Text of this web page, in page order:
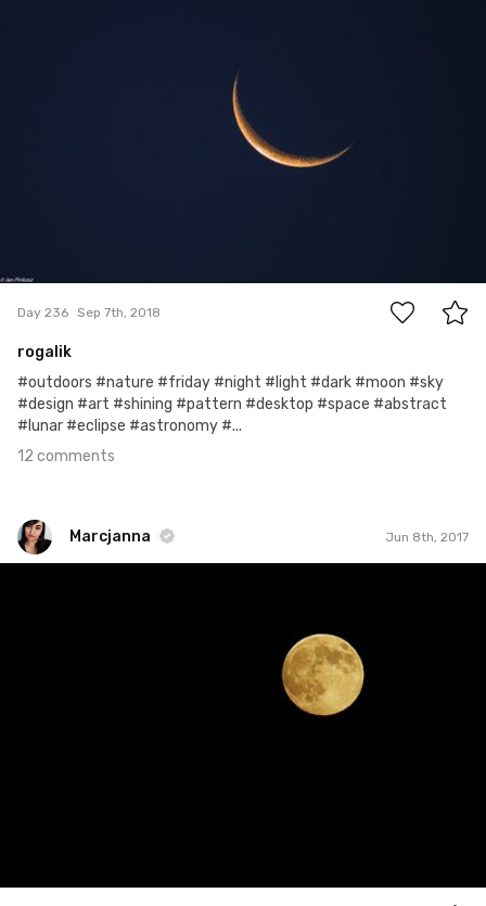
Day 236 Sep 7th, 2018
rogalik
#outdoors #nature #friday #night #light #dark #moon #sky
#design #art #shining #pattern #desktop #space #abstract
#lunar #eclipse #astronomy #...
12 comments
Marcjanna Jun 8th, 2017